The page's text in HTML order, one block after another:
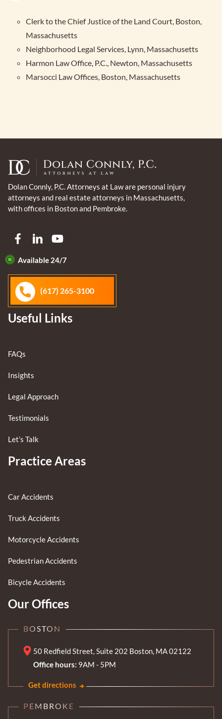
Clerk to the Chief Justice of the Land Court, Boston,
Massachusetts
Neighborhood Legal Services, Lynn, Massachusetts
Harmon Law Office, P.C., Newton, Massachusetts
Marsocci Law Offices, Boston, Massachusetts
Dolan Connly, P.C. Attorneys at Law are personal injury
attorneys and real estate attorneys in Massachusetts,
with offices in Boston and Pembroke.
Available 24/7
(617) 265-3100
Useful Links
FAQs
Insights
Legal Approach
Testimonials
Let’s Talk
Practice Areas
Car Accidents
Truck Accidents
Motorcycle Accidents
Pedestrian Accidents
Bicycle Accidents
Our Offices
BOSTON
50 Redfield Street, Suite 202 Boston, MA 02122
Office hours: 9AM - 5PM
Get directions
PEMBROKE